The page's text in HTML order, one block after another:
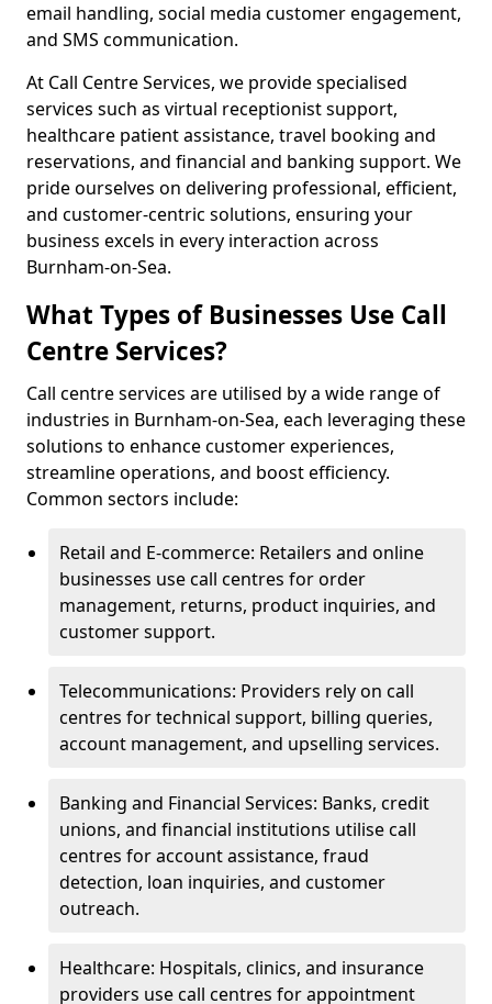
email handling, social media customer engagement,
and SMS communication.
At Call Centre Services, we provide specialised
services such as virtual receptionist support,
healthcare patient assistance, travel booking and
reservations, and financial and banking support. We
pride ourselves on delivering professional, efficient,
and customer-centric solutions, ensuring your
business excels in every interaction across
Burnham-on-Sea.
What Types of Businesses Use Call
Centre Services?
Call centre services are utilised by a wide range of
industries in Burnham-on-Sea, each leveraging these
solutions to enhance customer experiences,
streamline operations, and boost efficiency.
Common sectors include:
Retail and E-commerce: Retailers and online
businesses use call centres for order
management, returns, product inquiries, and
customer support.
Telecommunications: Providers rely on call
centres for technical support, billing queries,
account management, and upselling services.
Banking and Financial Services: Banks, credit
unions, and financial institutions utilise call
centres for account assistance, fraud
detection, loan inquiries, and customer
outreach.
Healthcare: Hospitals, clinics, and insurance
providers use call centres for appointment